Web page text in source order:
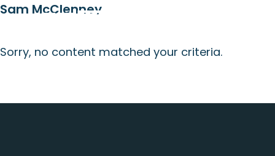
Skip
main
content
Skip
primary
sidebar
Skip
footer
Sam McClenney
Sorry, no content matched your criteria.